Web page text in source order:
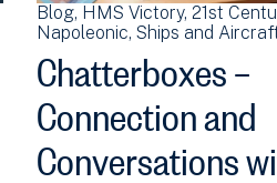
Blog HMS Victory 21st
Napoleonic Ships and
Chatterboxes –
Connection and
Conversations